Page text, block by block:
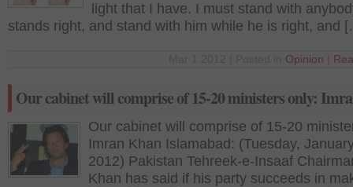
light that I have. I must stand with
stands right, and stand with him while he is right, and
Opinion
Our cabinet will comprise of 15-20 ministers only:
Our cabinet will comprise of 15-20
Imran Khan Islamabad: (Tuesday,
2012) Pakistan Tehreek-e-Insaaf
Khan has said if his party succeeds in